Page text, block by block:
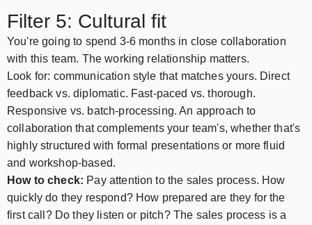
Filter 5: Cultural fit
You're going to spend 3-6 months in close collaboration
with this team. The working relationship matters.
Look for: communication style that matches yours. Direct
feedback vs. diplomatic. Fast-paced vs. thorough.
Responsive vs. batch-processing. An approach to
collaboration that complements your team's, whether that's
highly structured with formal presentations or more fluid
and workshop-based.
How to check: Pay attention to the sales process. How
quickly do they respond? How prepared are they for the
first call? Do they listen or pitch? The sales process is a